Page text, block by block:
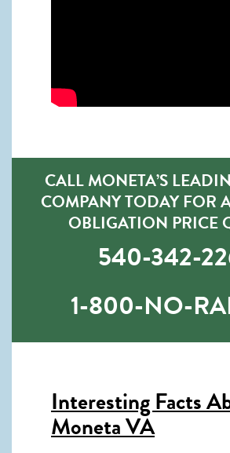
CALL MONETA’S
COMPANY TODAY FOR
OBLIGATION PRICE
540-342-
1-800-NO-
Interesting Facts
Moneta VA